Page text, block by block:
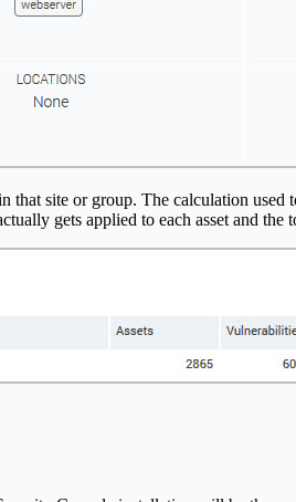
that site or group. The calculation
gets applied to each asset and